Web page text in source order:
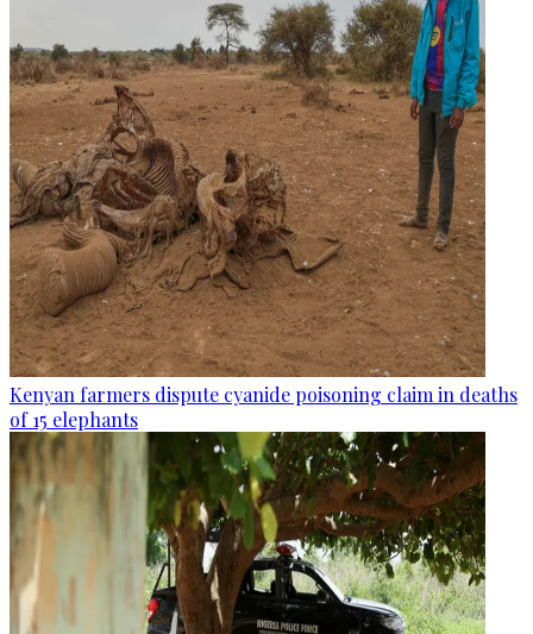
Kenyan farmers dispute cyanide poisoning claim in deaths
of 15 elephants